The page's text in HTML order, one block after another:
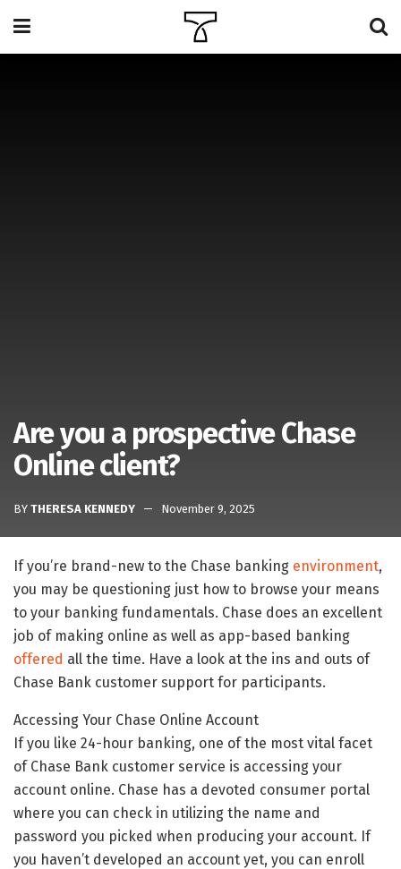
Are you a prospective Chase
Online client?
BY THERESA KENNEDY November 9, 2025
If you’re brand-new to the Chase banking environment,
you may be questioning just how to browse your means
to your banking fundamentals. Chase does an excellent
job of making online as well as app-based banking
offered all the time. Have a look at the ins and outs of
Chase Bank customer support for participants.
Accessing Your Chase Online Account
If you like 24-hour banking, one of the most vital facet
of Chase Bank customer service is accessing your
account online. Chase has a devoted consumer portal
where you can check in utilizing the name and
password you picked when producing your account. If
you haven’t developed an account yet, you can enroll